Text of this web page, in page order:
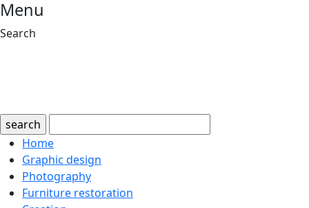
Menu
Search
search
Home
Graphic design
Photography
Furniture restoration